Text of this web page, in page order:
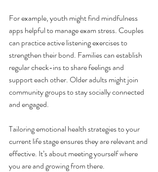
For example, youth might find mindfulness
apps helpful to manage exam stress. Couples
can practice active listening exercises to
strengthen their bond. Families can establish
regular check-ins to share feelings and
support each other. Older adults might join
community groups to stay socially connected
and engaged.
Tailoring emotional health strategies to your
current life stage ensures they are relevant and
effective. It’s about meeting yourself where
you are and growing from there.